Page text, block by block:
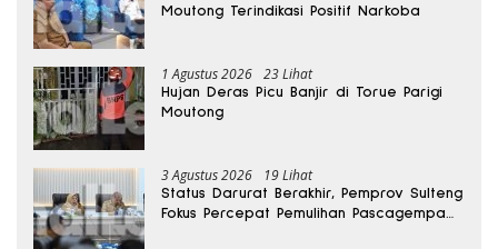
Moutong Terindikasi Positif Narkoba
1 Agustus 2026 23 Lihat
Hujan Deras Picu Banjir di Torue Parigi
Moutong
3 Agustus 2026 19 Lihat
Status Darurat Berakhir, Pemprov Sulteng
Fokus Percepat Pemulihan Pascagempa